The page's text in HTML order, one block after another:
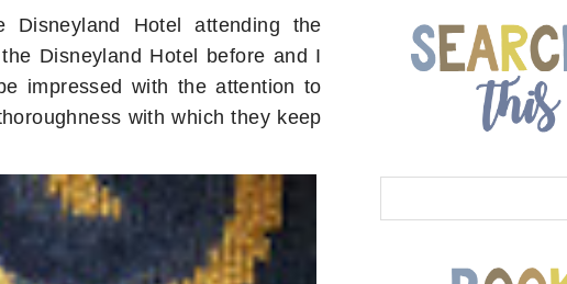
Hotel attending the
Disneyland Hotel before and I
impressed with the attention to
with which they keep